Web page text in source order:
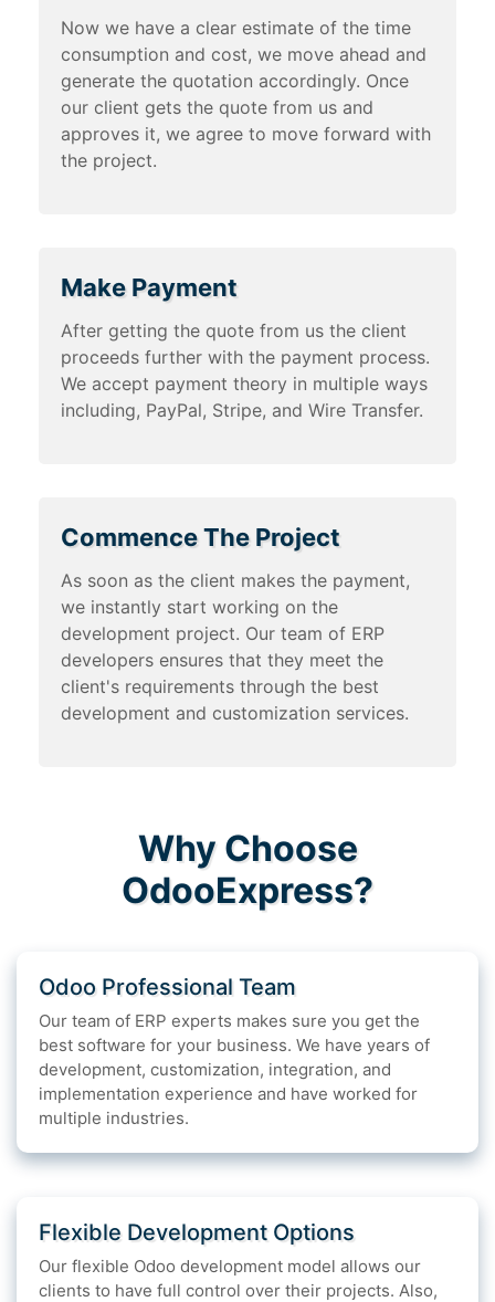
Now we have a clear estimate of the time
consumption and cost, we move ahead and
generate the quotation accordingly. Once
our client gets the quote from us and
approves it, we agree to move forward with
the project.
Make Payment
After getting the quote from us the client
proceeds further with the payment process.
We accept payment theory in multiple ways
including, PayPal, Stripe, and Wire Transfer.
Commence The Project
As soon as the client makes the payment,
we instantly start working on the
development project. Our team of ERP
developers ensures that they meet the
client's requirements through the best
development and customization services.
Why Choose
OdooExpress?
Odoo Professional Team
Our team of ERP experts makes sure you get the
best software for your business. We have years of
development, customization, integration, and
implementation experience and have worked for
multiple industries.
Flexible Development Options
Our flexible Odoo development model allows our
clients to have full control over their projects. Also,